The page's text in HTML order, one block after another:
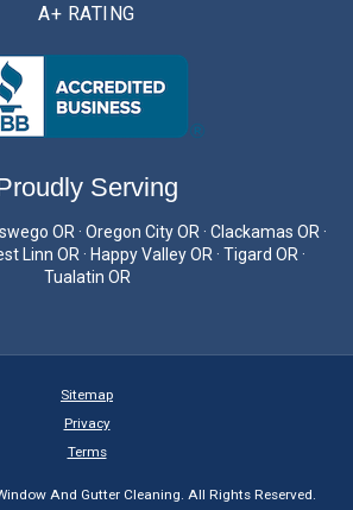
A+ RATING
Serving
OR · Oregon City OR · Clackamas OR ·
Linn OR · Happy Valley OR · Tigard OR ·
Tualatin OR
Sitemap
Privacy
Terms
And Gutter Cleaning. All Rights Reserved.